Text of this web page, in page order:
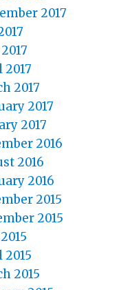
2017
2017
2017
2017
2016
2016
2016
2015
2015
2015